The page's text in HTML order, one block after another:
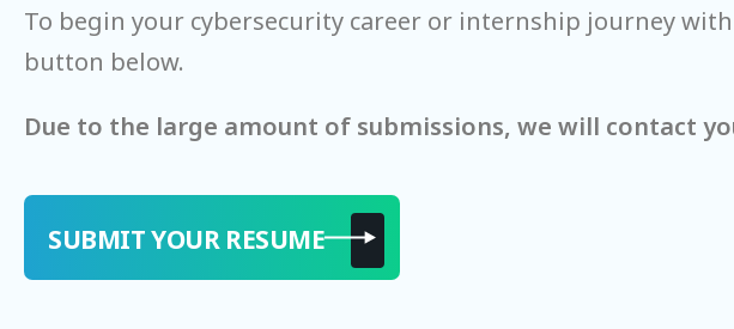
To begin your cybersecurity career or internship journey
button below.
Due to the large amount of submissions, we will contact
SUBMIT YOUR RESUME